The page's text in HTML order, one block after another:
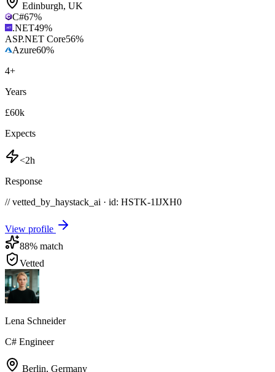
Edinburgh, UK
C#67%
.NET49%
ASP.NET Core56%
Azure60%
4+
Years
£60k
Expects
<2h
Response
// vetted_by_haystack_ai · id: HSTK-1IJXH0
View profile
88% match
Vetted
Lena Schneider
C# Engineer
Berlin, Germany